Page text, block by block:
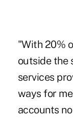
"With 20%
outside the
services
ways for
accounts